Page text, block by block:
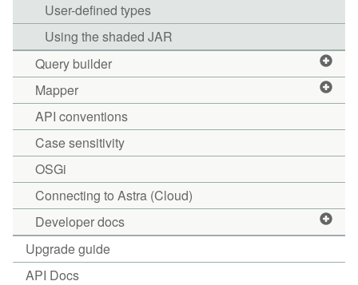
User-defined types
Using the shaded JAR
Query builder
Mapper
API conventions
Case sensitivity
OSGi
Connecting to Astra (Cloud)
Developer docs
Upgrade guide
API Docs